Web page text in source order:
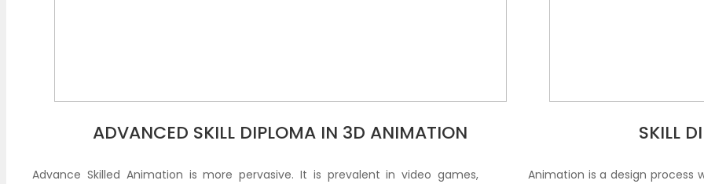
ADVANCED SKILL DIPLOMA IN 3D ANIMATION
Advance Skilled Animation is more pervasive. It is prevalent in video games,
SKILL
Animation is a design process